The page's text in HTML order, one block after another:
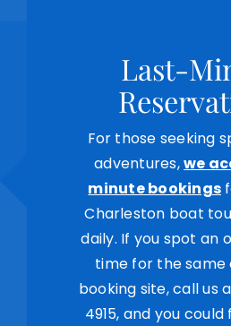
Last-
For those seeking
adventures,we
minute bookings
Charleston boat
daily. If you spot an
time for the same
booking site, call us
4915, and you